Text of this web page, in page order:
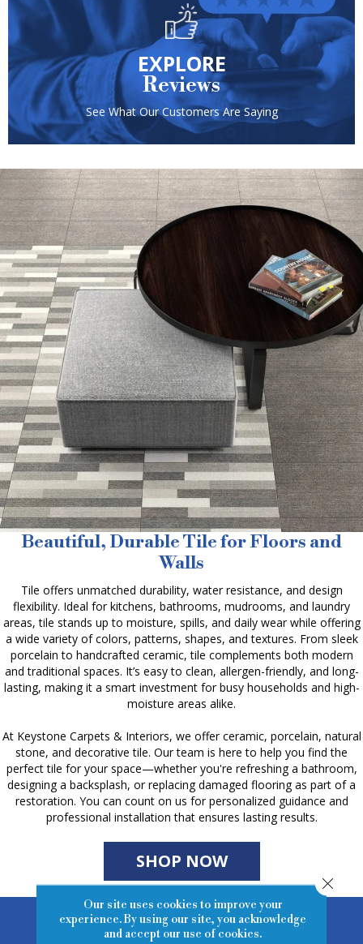
EXPLORE
Reviews
See What Our Customers Are Saying
Beautiful, Durable Tile for Floors and
Walls
Tile offers unmatched durability, water resistance, and design
flexibility. Ideal for kitchens, bathrooms, mudrooms, and laundry
areas, tile stands up to moisture, spills, and daily wear while offering
a wide variety of colors, patterns, shapes, and textures. From sleek
porcelain to handcrafted ceramic, tile complements both modern
and traditional spaces. It’s easy to clean, allergen-friendly, and long-
lasting, making it a smart investment for busy households and high-
moisture areas alike.
At Keystone Carpets & Interiors, we offer ceramic, porcelain, natural
stone, and decorative tile. Our team is here to help you find the
perfect tile for your space—whether you're refreshing a bathroom,
designing a backsplash, or replacing damaged flooring as part of a
restoration. You can count on us for personalized guidance and
professional installation that ensures lasting results.
SHOP NOW
Tile Inspiration
Our site uses cookies to improve your
experience. By using our site, you acknowledge
and accept our use of cookies.
Close